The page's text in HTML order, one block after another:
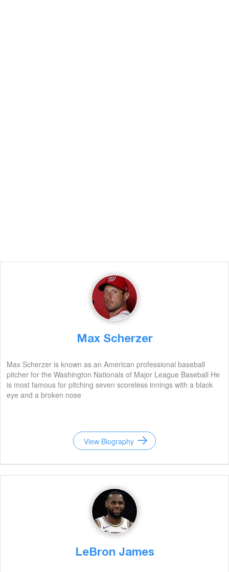
Max Scherzer
Max Scherzer is known as an American professional baseball
pitcher for the Washington Nationals of Major League Baseball He
is most famous for pitching seven scoreless innings with a black
eye and a broken nose
View Biography
LeBron James